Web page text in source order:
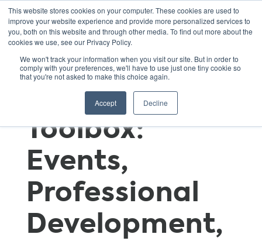
This website stores cookies on your computer. These cookies are used to
improve your website experience and provide more personalized services to
you, both on this website and through other media. To find out more about the
cookies we use, see our Privacy Policy.
We won't track your information when you visit our site. But in order to
comply with your preferences, we'll have to use just one tiny cookie so
that you're not asked to make this choice again.
Accept Decline
GSNN
Educator’s
Toolbox:
Events,
Professional
Development,